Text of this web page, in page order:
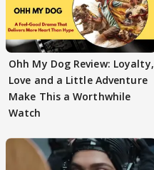
Ohh My Dog Review: Loyalty,
Love and a Little Adventure
Make This a Worthwhile
Watch